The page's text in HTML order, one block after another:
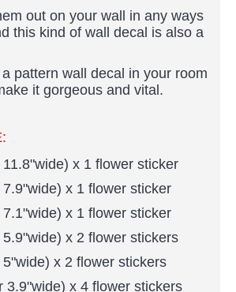
out on your wall in any ways
this kind of wall decal is also a
pattern wall decal in your room
it gorgeous and vital.
x 1 flower sticker
x 1 flower sticker
x 1 flower sticker
x 2 flower stickers
x 2 flower stickers
3.9"wide) x 4 flower stickers